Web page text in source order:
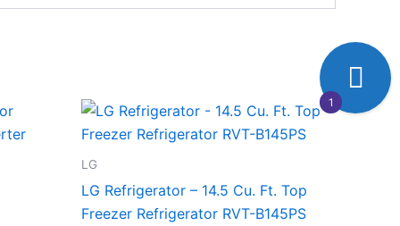
LG
LG Refrigerator – 14.5 Cu. Ft. Top
Freezer Refrigerator RVT-B145PS
1